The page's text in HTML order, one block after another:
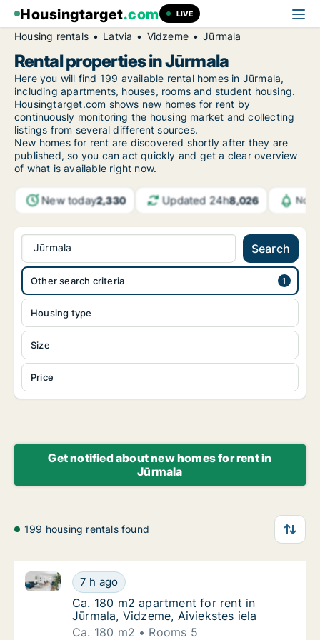
Housingtarget.com LIVE
Housing rentals Latvia Vidzeme Jūrmala
Rental properties in Jūrmala
Here you will find 199 available rental homes in Jūrmala,
including apartments, houses, rooms and student housing.
Housingtarget.com shows new homes for rent by
continuously monitoring the housing market and collecting
listings from several different sources.
New homes for rent are discovered shortly after they are
published, so you can act quickly and get a clear overview
of what is available right now.
New today2,330 Updated 24h8,026
Jūrmala Search
Housing type
Size
Price
Other search criteria
Get notified about new homes for rent in
Jūrmala
199 housing rentals found
Ca. 180 m2 apartment for rent in Jūrmala,
7 h ago
Ca. 180 m2 apartment for rent in Jūrmala, Vidzeme,
Ca. 180 m2 apartment for rent in Jūrmala,
Ca. 180 m2 apartment for rent in
Jūrmala, Vidzeme, Aiviekstes iela
Ca. 180 m2
Rooms 5